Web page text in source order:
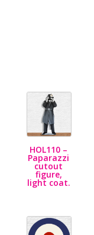
HOL110 –
Paparazzi
cutout
figure,
light coat.